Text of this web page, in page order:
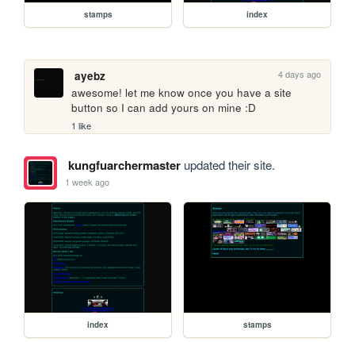
stamps index
ayebz 4 days ago
awesome! let me know once you have a site
button so I can add yours on mine :D
1 like
kungfuarchermasterupdated their site.
1 week ago
index stamps